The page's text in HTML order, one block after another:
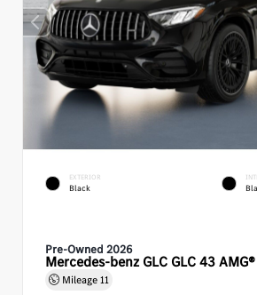
EXTERIOR
Black
Pre-Owned 2026
Mercedes-benz GLC GLC 43 AMG®
Mileage11